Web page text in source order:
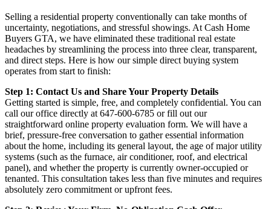
Selling a residential property conventionally can take months of
uncertainty, negotiations, and stressful showings. At Cash Home
Buyers GTA, we have eliminated these traditional real estate
headaches by streamlining the process into three clear, transparent,
and direct steps. Here is how our simple direct buying system
operates from start to finish:
Step 1: Contact Us and Share Your Property Details
Getting started is simple, free, and completely confidential. You can
call our office directly at 647-600-6785 or fill out our
straightforward online property evaluation form. We will have a
brief, pressure-free conversation to gather essential information
about the home, including its general layout, the age of major utility
systems (such as the furnace, air conditioner, roof, and electrical
panel), and whether the property is currently owner-occupied or
tenanted. This consultation takes less than five minutes and requires
absolutely zero commitment or upfront fees.